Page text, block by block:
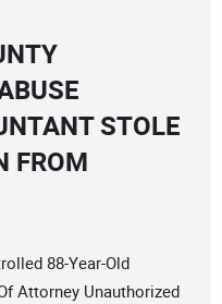
STOLE
FROM
88-Year-Old
Attorney Unauthorized